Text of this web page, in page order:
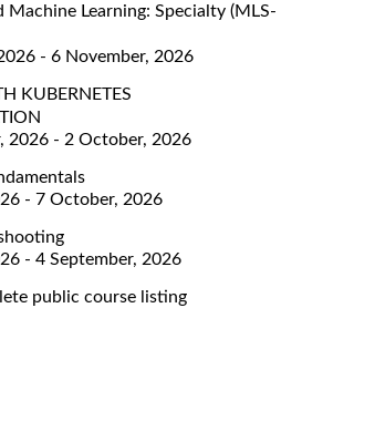
Machine Learning: Specialty (MLS-
- 6 November, 2026
KUBERNETES
2026 - 2 October, 2026
- 7 October, 2026
- 4 September, 2026
public course listing